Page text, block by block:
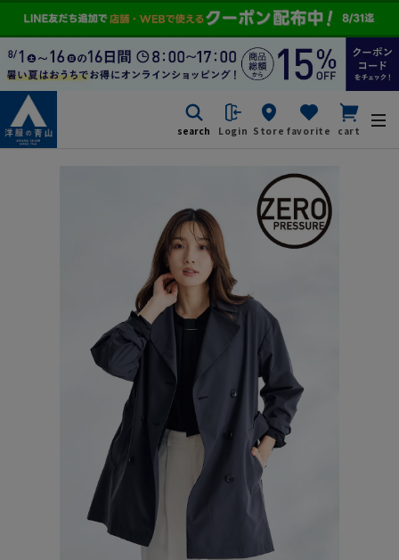
search Login Store favorite cart